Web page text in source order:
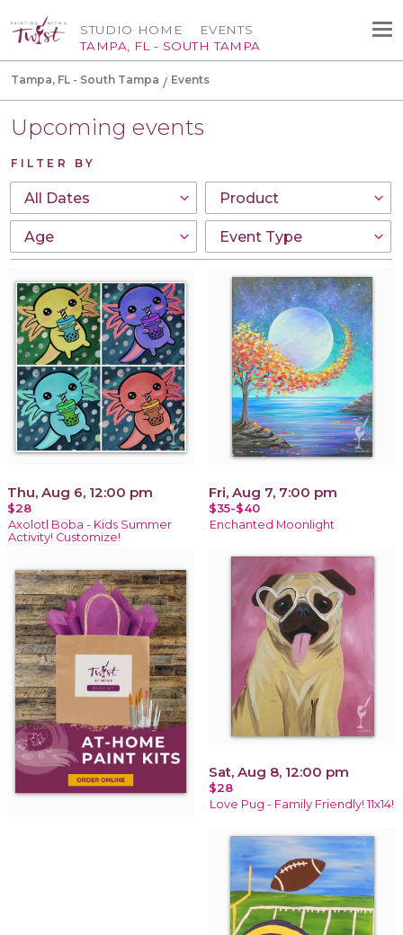
STUDIO HOME
TAMPA, FL - SOUTH TAMPA
EVENTS
Tampa, FL - South Tampa Events
Upcoming events
FILTER BY
Thu, Aug 6, 12:00 pm
$28
Axolotl Boba - Kids Summer
Activity! Customize!
Fri, Aug 7, 7:00 pm
$35-$40
Enchanted Moonlight
Sat, Aug 8, 12:00 pm
$28
Love Pug - Family Friendly! 11x14!